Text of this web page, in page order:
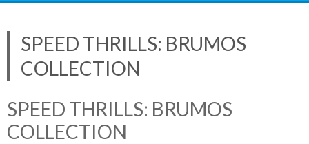
SPEED THRILLS: BRUMOS
COLLECTION
SPEED THRILLS: BRUMOS
COLLECTION